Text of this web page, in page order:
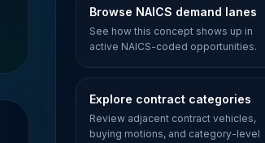
Browse NAICS demand lanes
See how this concept shows up in
active NAICS-coded opportunities.
Explore contract categories
Review adjacent contract vehicles,
buying motions, and category-level